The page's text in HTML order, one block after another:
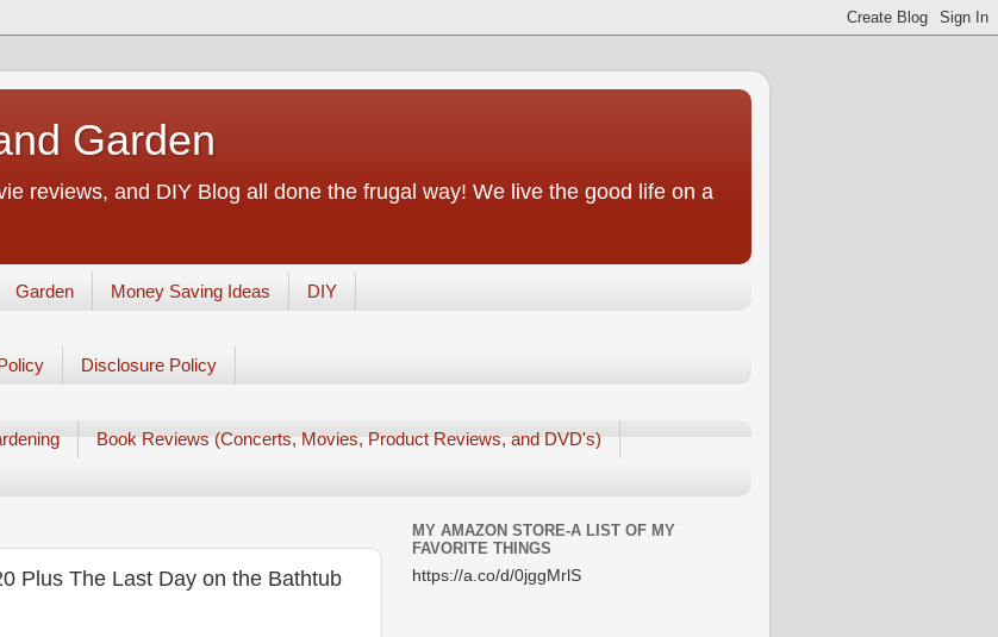
Garden
reviews, and DIY Blog all done the frugal way! We live the good life on a
Garden Money Saving Ideas DIY
Disclosure Policy
Book Reviews (Concerts, Movies, Product Reviews, and DVD's)
Plus The Last Day on the Bathtub
MY AMAZON STORE-A LIST OF MY
FAVORITE THINGS
https://a.co/d/0jggMrlS